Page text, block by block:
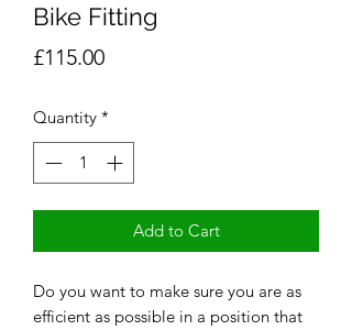
Bike Fitting
£115.00Price
Quantity *
Add to Cart
Do you want to make sure you are as
efficient as possible in a position that